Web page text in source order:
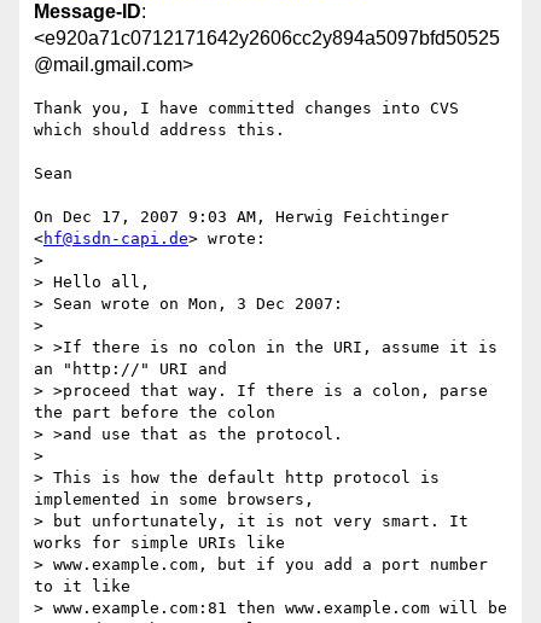
Message-ID:
<e920a71c0712171642y2606cc2y894a5097bfd50525
@mail.gmail.com>
Thank you, I have committed changes into CVS
which should address this.
Sean
On Dec 17, 2007 9:03 AM, Herwig Feichtinger
<hf@isdn-capi.de> wrote:
>
> Hello all,
> Sean wrote on Mon, 3 Dec 2007:
>
> >If there is no colon in the URI, assume it is
an "http://" URI and
> >proceed that way. If there is a colon, parse
the part before the colon
> >and use that as the protocol.
>
> This is how the default http protocol is
implemented in some browsers,
> but unfortunately, it is not very smart. It
works for simple URIs like
> www.example.com, but if you add a port number
to it like
> www.example.com:81 then www.example.com will be